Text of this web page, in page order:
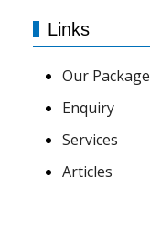
Links
Our Package
Enquiry
Services
Articles